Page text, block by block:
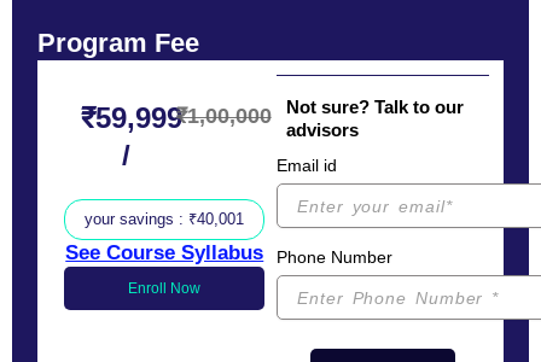
Program Fee
₹59,999
/
₹1,00,000
your savings : ₹40,001
See Course Syllabus
Enroll Now
Not sure? Talk to our
advisors
Email id
Phone Number